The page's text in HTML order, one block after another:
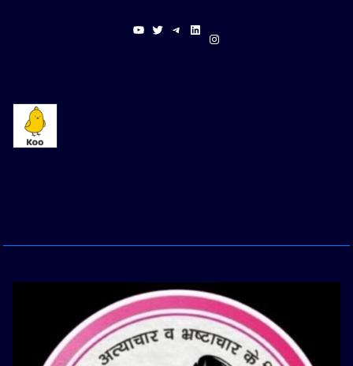
YouTube
TwitterTelegram